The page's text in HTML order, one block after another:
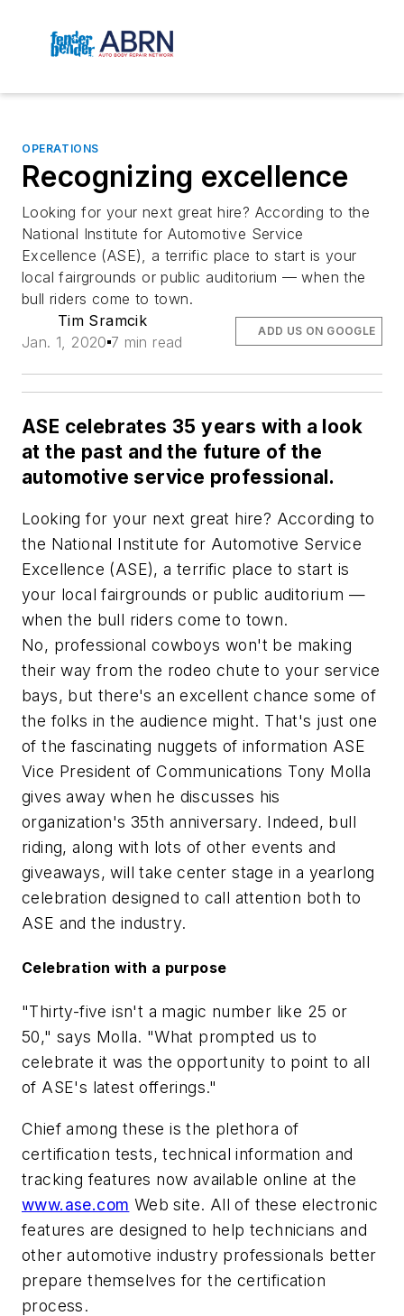
OPERATIONS
Recognizing excellence
Looking for your next great hire? According to the
National Institute for Automotive Service
Excellence (ASE), a terrific place to start is your
local fairgrounds or public auditorium — when the
bull riders come to town.
Tim Sramcik
Jan. 1, 2020 7 min read
ADD US ON GOOGLE
ASE celebrates 35 years with a look
at the past and the future of the
automotive service professional.
Looking for your next great hire? According to
the National Institute for Automotive Service
Excellence (ASE), a terrific place to start is
your local fairgrounds or public auditorium —
when the bull riders come to town.
No, professional cowboys won't be making
their way from the rodeo chute to your service
bays, but there's an excellent chance some of
the folks in the audience might. That's just one
of the fascinating nuggets of information ASE
Vice President of Communications Tony Molla
gives away when he discusses his
organization's 35th anniversary. Indeed, bull
riding, along with lots of other events and
giveaways, will take center stage in a yearlong
celebration designed to call attention both to
ASE and the industry.
Celebration with a purpose
"Thirty-five isn't a magic number like 25 or
50," says Molla. "What prompted us to
celebrate it was the opportunity to point to all
of ASE's latest offerings."
Chief among these is the plethora of
certification tests, technical information and
tracking features now available online at the
www.ase.com Web site. All of these electronic
features are designed to help technicians and
other automotive industry professionals better
prepare themselves for the certification
process.